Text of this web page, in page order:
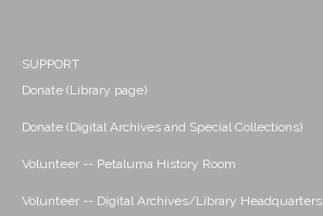
SUPPORT
Donate (Library page)
Donate (Digital Archives and Special Collections)
Volunteer -- Petaluma History Room
Volunteer -- Digital Archives/Library Headquarters